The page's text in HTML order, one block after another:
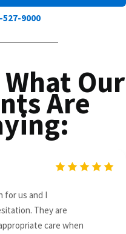
527-9000
Our
Are
for us and I
They are
care when